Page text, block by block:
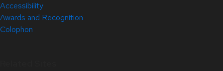
Accessibility
Awards and Recognition
Colophon